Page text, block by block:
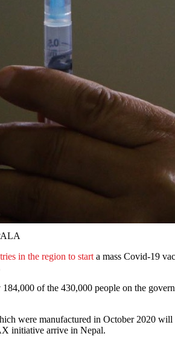
in the region to start a mass Covid-19
of the 430,000 people on the
were manufactured in October 2020
initiative arrive in Nepal.